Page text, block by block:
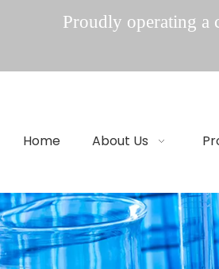
Proudly operating
Home About Us